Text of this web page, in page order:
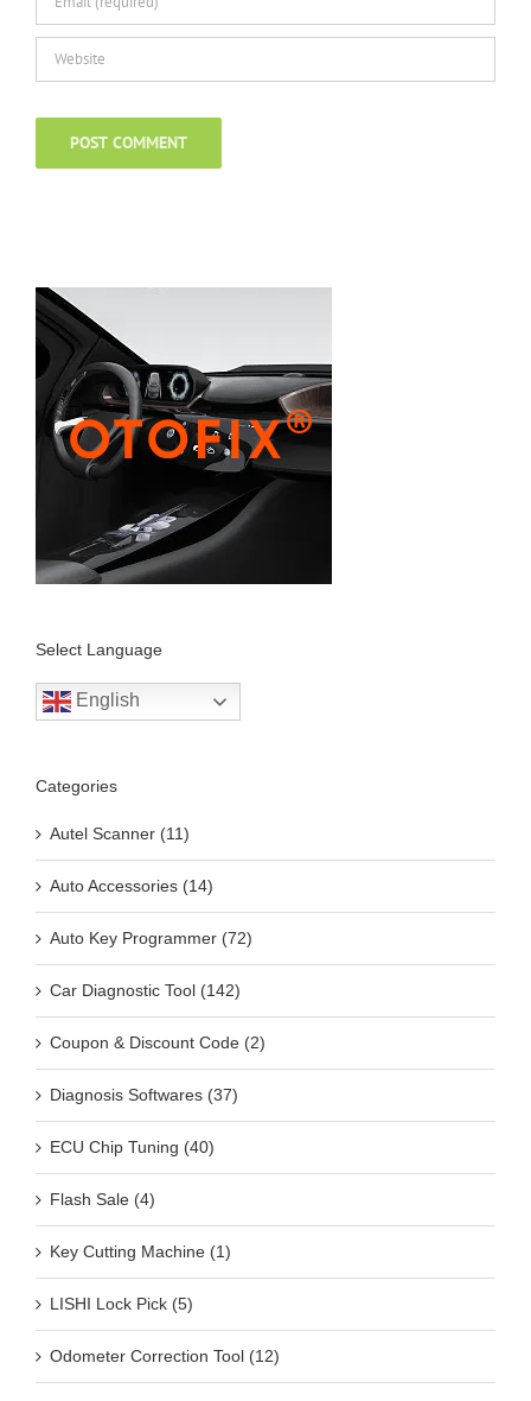
Select Language
English
Categories
Autel Scanner (11)
Auto Accessories (14)
Auto Key Programmer (72)
Car Diagnostic Tool (142)
Coupon & Discount Code (2)
Diagnosis Softwares (37)
ECU Chip Tuning (40)
Flash Sale (4)
Key Cutting Machine (1)
LISHI Lock Pick (5)
Odometer Correction Tool (12)